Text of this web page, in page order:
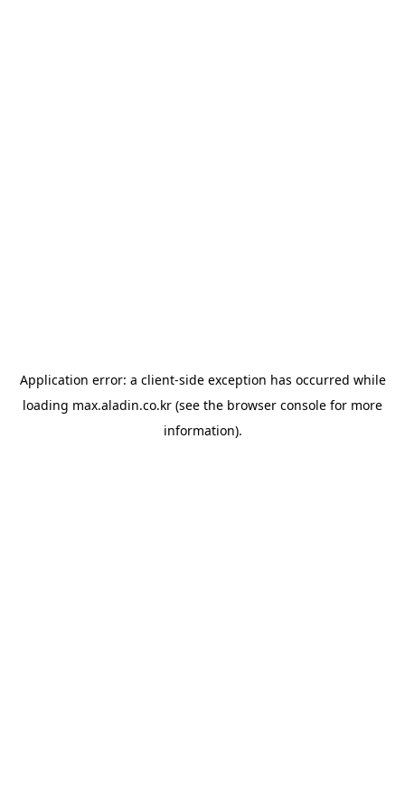
Application error: a client-side exception has occurred while
loading max.aladin.co.kr (see the browser console for more
information).